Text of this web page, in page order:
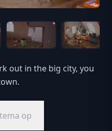
out in the big city, you
op